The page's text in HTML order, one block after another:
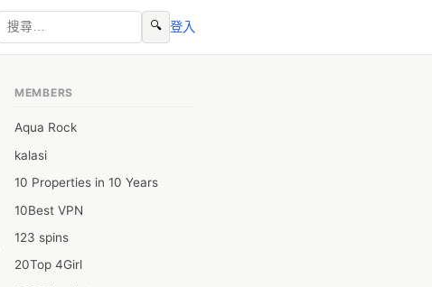
🔍 登入
MEMBERS
Aqua Rock
kalasi
10 Properties in 10 Years
10Best VPN
123 spins
20Top 4Girl